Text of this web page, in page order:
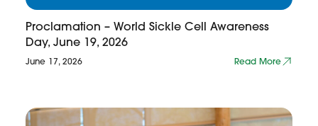
Proclamation – World Sickle Cell Awareness
Day, June 19, 2026
June 17, 2026 Read More